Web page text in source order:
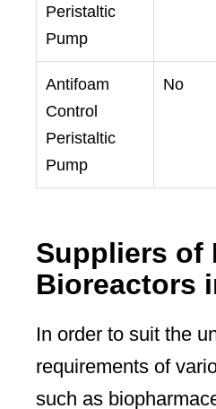
Peristaltic
Pump
Antifoam
Control
Peristaltic
Pump
No
Suppliers of
Bioreactors
In order to suit the
requirements of
such as